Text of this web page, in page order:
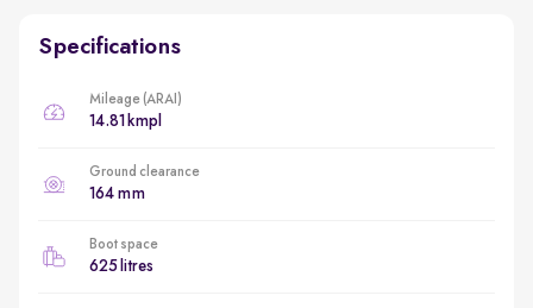
Specifications
Mileage (ARAI)
14.81 kmpl
Ground clearance
164 mm
Boot space
625 litres